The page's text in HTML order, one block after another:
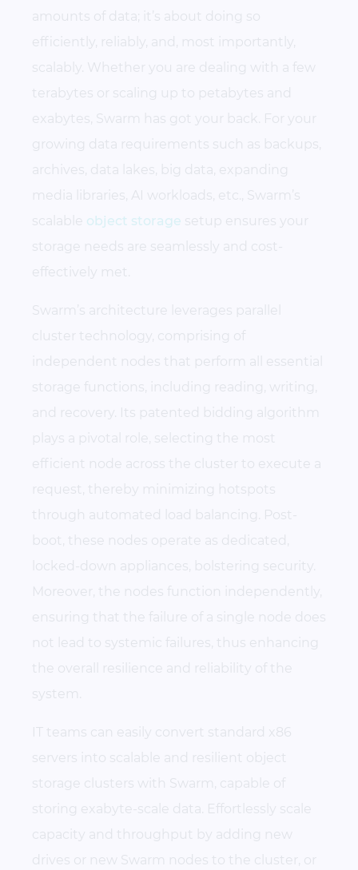
amounts of data; it’s about doing so
efficiently, reliably, and, most importantly,
scalably. Whether you are dealing with a few
terabytes or scaling up to petabytes and
exabytes, Swarm has got your back. For your
growing data requirements such as backups,
archives, data lakes, big data, expanding
media libraries, AI workloads, etc., Swarm’s
scalable object storage setup ensures your
storage needs are seamlessly and cost-
effectively met.
Swarm’s architecture leverages parallel
cluster technology, comprising of
independent nodes that perform all essential
storage functions, including reading, writing,
and recovery. Its patented bidding algorithm
plays a pivotal role, selecting the most
efficient node across the cluster to execute a
request, thereby minimizing hotspots
through automated load balancing. Post-
boot, these nodes operate as dedicated,
locked-down appliances, bolstering security.
Moreover, the nodes function independently,
ensuring that the failure of a single node does
not lead to systemic failures, thus enhancing
the overall resilience and reliability of the
system.
IT teams can easily convert standard x86
servers into scalable and resilient object
storage clusters with Swarm, capable of
storing exabyte-scale data. Effortlessly scale
capacity and throughput by adding new
drives or new Swarm nodes to the cluster, or